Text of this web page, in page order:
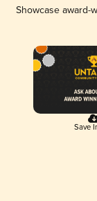
Showcase award-
Save